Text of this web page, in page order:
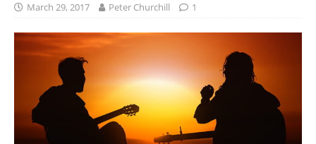
March 29, 2017 Peter Churchill 1